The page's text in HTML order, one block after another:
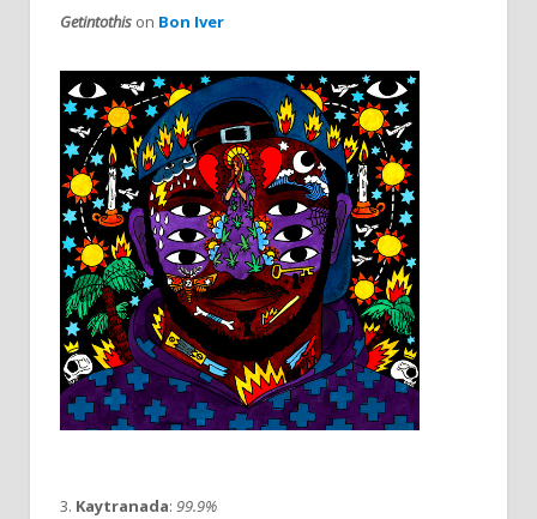
Getintothis on Bon Iver
3. Kaytranada: 99.9%